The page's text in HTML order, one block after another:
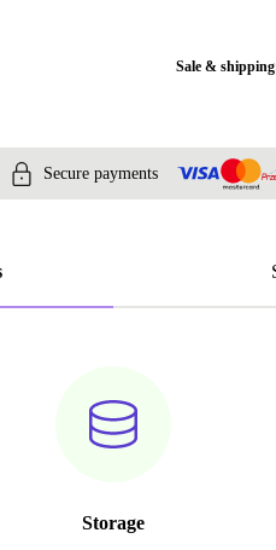
Sale &
Secure payments
Storage